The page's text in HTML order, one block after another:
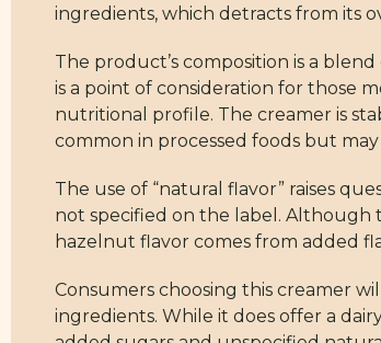
ingredients, which detracts from its
The product’s composition is a
is a point of consideration for those
nutritional profile. The creamer is
common in processed foods but
The use of “natural flavor” raises
not specified on the label. Although
hazelnut flavor comes from added
Consumers choosing this creamer
ingredients. While it does offer a